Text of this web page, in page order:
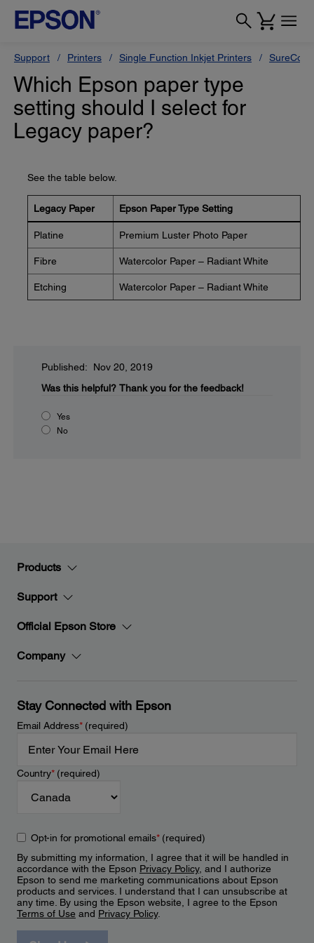
Support Printers Single Function Inkjet Printers
Which Epson paper type
setting should I select for
Legacy paper?
See the table below.
Legacy Paper Epson Paper Type Setting
Platine Premium Luster Photo Paper
Fibre Watercolor Paper – Radiant White
Etching Watercolor Paper – Radiant White
Published: Nov 20, 2019
Was this helpful? Thank you for the feedback!
Yes
No
Products
Support
Official Epson Store
Company
Stay Connected with Epson
Email Address*(required)
Country*(required)
Opt-in for promotional emails*(required)
By submitting my information, I agree that it will be handled in
accordance with the Epson Privacy Policy, and I authorize
Epson to send me marketing communications about Epson
products and services. I understand that I can unsubscribe at
any time. By using the Epson website, I agree to the Epson
Terms of Use and Privacy Policy.